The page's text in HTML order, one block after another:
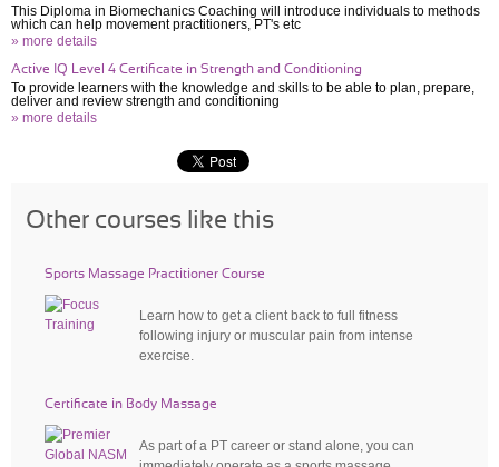
This Diploma in Biomechanics Coaching will introduce individuals to methods
which can help movement practitioners, PT's etc
» more details
Active IQ Level 4 Certificate in Strength and Conditioning
To provide learners with the knowledge and skills to be able to plan, prepare,
deliver and review strength and conditioning
» more details
Other courses like this
Sports Massage Practitioner Course
Learn how to get a client back to full fitness
following injury or muscular pain from intense
exercise.
Certificate in Body Massage
As part of a PT career or stand alone, you can